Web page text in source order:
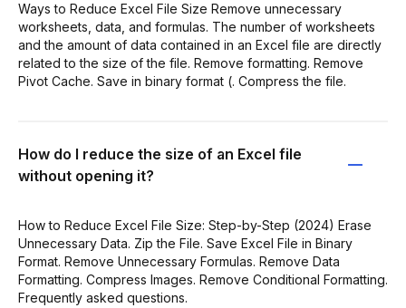
Ways to Reduce Excel File Size Remove unnecessary
worksheets, data, and formulas. The number of worksheets
and the amount of data contained in an Excel file are directly
related to the size of the file. Remove formatting. Remove
Pivot Cache. Save in binary format (. Compress the file.
How do I reduce the size of an Excel file
without opening it?
How to Reduce Excel File Size: Step-by-Step (2024) Erase
Unnecessary Data. Zip the File. Save Excel File in Binary
Format. Remove Unnecessary Formulas. Remove Data
Formatting. Compress Images. Remove Conditional Formatting.
Frequently asked questions.